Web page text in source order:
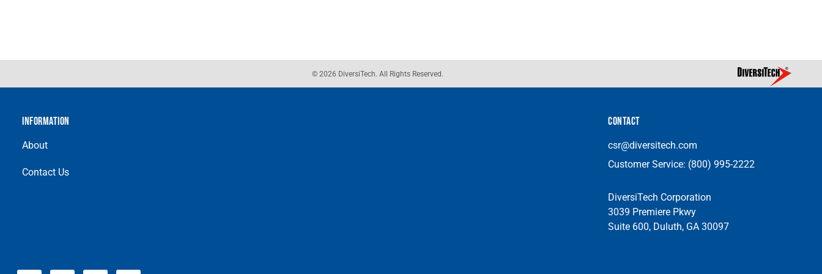
© 2026 DiversiTech. All Rights Reserved.
INFORMATION
About
Contact Us
CONTACT
csr@diversitech.com
Customer Service: (800) 995-2222
DiversiTech Corporation
3039 Premiere Pkwy
Suite 600, Duluth, GA 30097